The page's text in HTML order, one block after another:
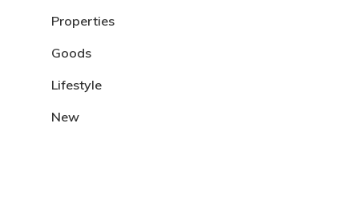
Properties
Goods
Lifestyle
New